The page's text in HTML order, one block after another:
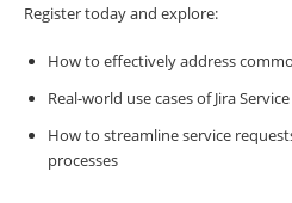
Register today and explore:
How to effectively address
Real-world use cases of Jira
How to streamline service
processes